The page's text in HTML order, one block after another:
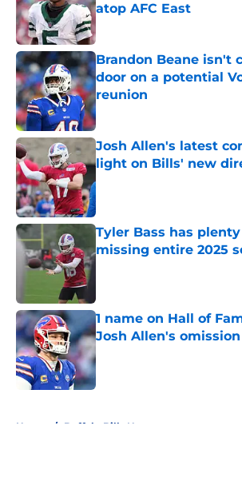
atop AFC East
Published by on Invalid Date
Brandon Beane isn't
door on a potential
reunion
Published by on Invalid Date
Josh Allen's latest
light on Bills' new
Published by on Invalid Date
Tyler Bass has
missing entire 2025
1 name on Hall of
Josh Allen's
Published by on Invalid Date
Home / Buffalo Bills News